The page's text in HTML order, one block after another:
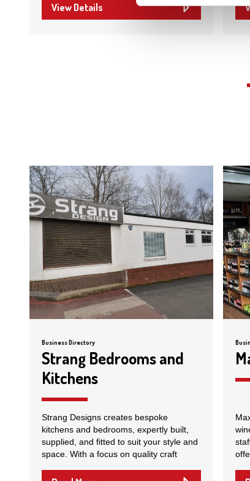
View Details
Business Directory
Strang Bedrooms and
Kitchens
Strang Designs creates bespoke
kitchens and bedrooms, expertly built,
supplied, and fitted to suit your style and
space. With a focus on quality craft